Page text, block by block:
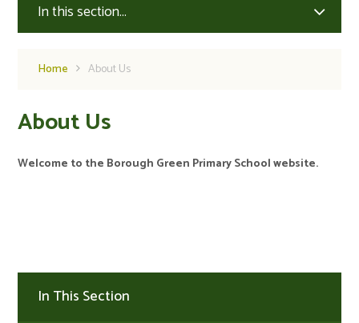
In this section...
Home About Us
About Us
Welcome to the Borough Green Primary School website.
In This Section